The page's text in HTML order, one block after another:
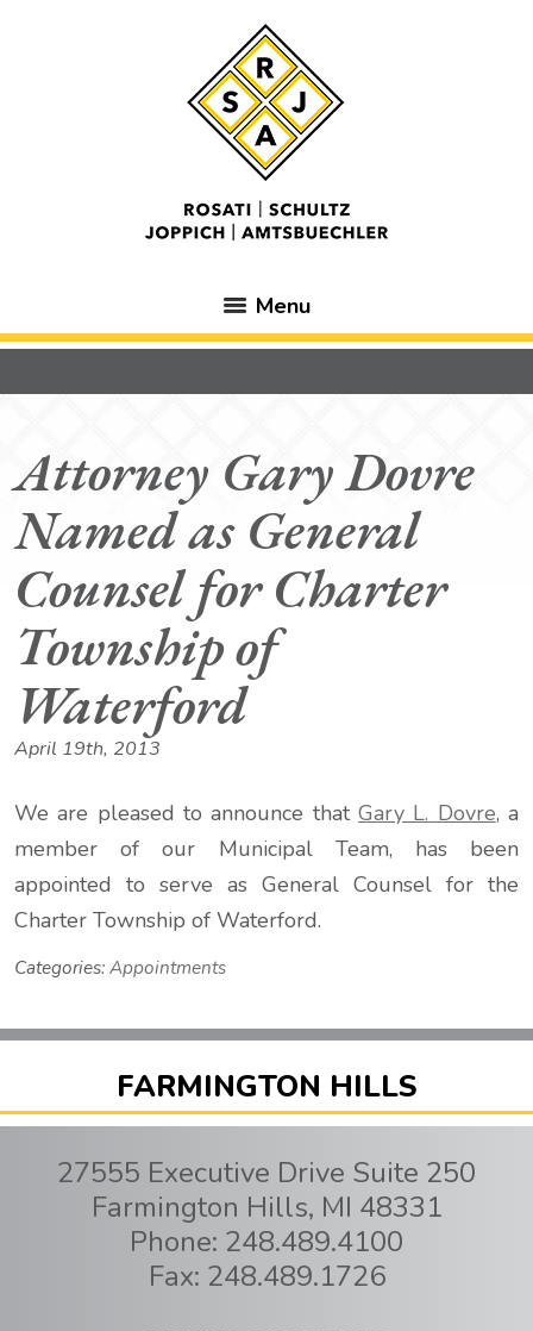
Menu
Attorney Gary Dovre
Named as General
Counsel for Charter
Township of
Waterford
April 19th, 2013
We are pleased to announce that Gary L. Dovre, a
member of our Municipal Team, has been
appointed to serve as General Counsel for the
Charter Township of Waterford.
Categories: Appointments
FARMINGTON HILLS
27555 Executive Drive Suite 250
Farmington Hills, MI 48331
Phone: 248.489.4100
Fax: 248.489.1726